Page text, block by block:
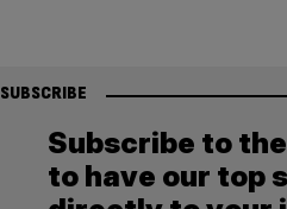
SUBSCRIBE
Subscribe to
to have our top